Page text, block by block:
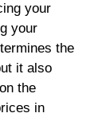
your
your
the
it also
the
in